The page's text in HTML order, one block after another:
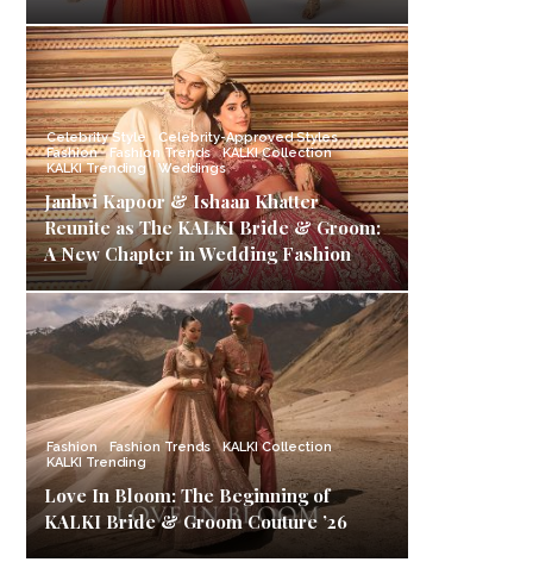
Celebrity Style
Celebrity-Approved Styles
Fashion
Fashion Trends
KALKI Collection
KALKI Trending
Weddings
Janhvi Kapoor & Ishaan Khatter
Reunite as The KALKI Bride & Groom:
A New Chapter in Wedding Fashion
Fashion Fashion Trends
KALKI Collection
KALKI Trending
Love In Bloom: The Beginning of
KALKI Bride & Groom Couture ’26